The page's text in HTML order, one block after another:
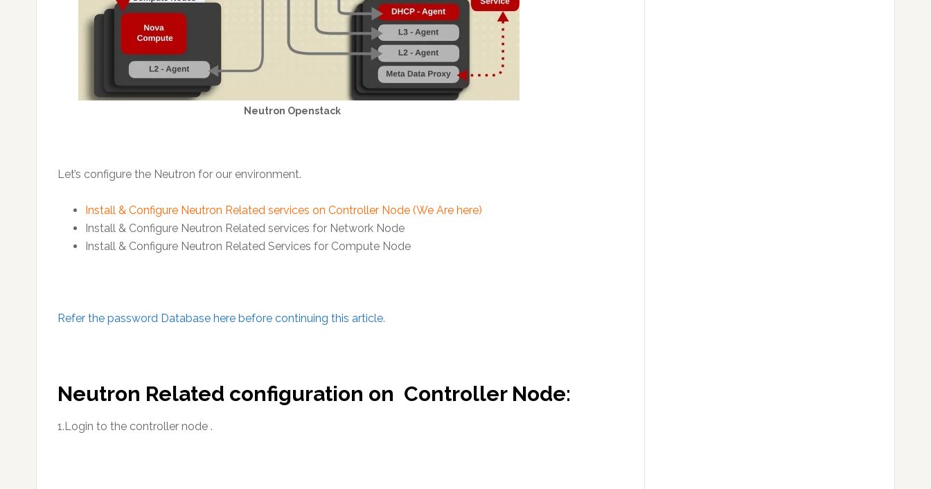
Neutron Openstack
Let’s configure the Neutron for our environment.
Install & Configure Neutron Related services on Controller Node (We Are here)
Install & Configure Neutron Related services for Network Node
Install & Configure Neutron Related Services for Compute Node
Refer the password Database here before continuing this article.
Neutron Related configuration on Controller Node:
1.Login to the controller node .